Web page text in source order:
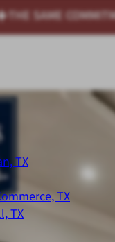
TX
TX
TX
WE'D EXPECT